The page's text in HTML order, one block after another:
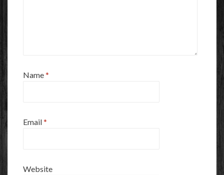
Name*
Email*
Website